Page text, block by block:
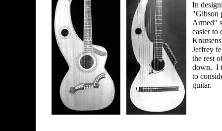
In
"Gibson
Armed"
easier to
Jeffrey
the rest
down. I
to
guitar.